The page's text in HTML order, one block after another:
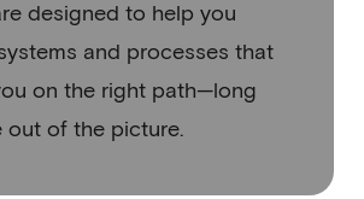
designed to help you
and processes that
on the right path—long
out of the picture.